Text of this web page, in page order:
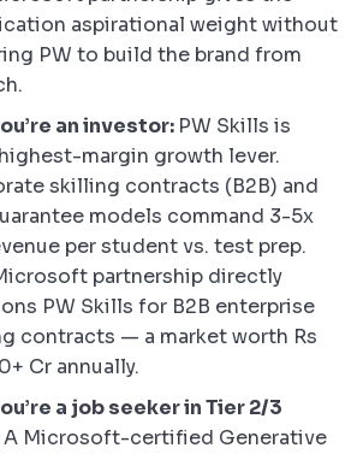
aspirational weight without
PW to build the brand from
an investor: PW Skills is
highest-margin growth lever.
skilling contracts (B2B) and
models command 3-5x
per student vs. test prep.
partnership directly
PW Skills for B2B enterprise
contracts — a market worth Rs
Cr annually.
a job seeker in Tier 2/3
A Microsoft-certified Generative